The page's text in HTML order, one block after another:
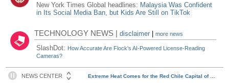
New York Times Global headlines: Malaysia Was Confident
in Its Social Media Ban, but Kids Are Still on TikTok
TECHNOLOGY NEWS |disclaimer |more news
SlashDot: How Accurate Are Flock's AI-Powered License-Reading
Cameras?